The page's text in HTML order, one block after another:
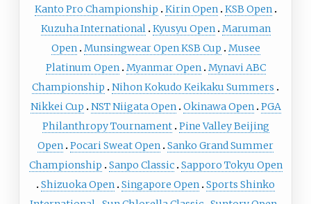
Kanto Pro Championship
Kirin Open KSB Open
Kuzuha International Kyusyu Open Maruman
Open Munsingwear Open KSB Cup
Musee
Platinum Open Myanmar Open Mynavi ABC
Championship
Nihon Kokudo Keikaku Summers
Nikkei Cup
NST Niigata Open Okinawa Open PGA
Philanthropy Tournament Pine Valley Beijing
Open Pocari Sweat Open Sanko Grand Summer
Championship
Sanpo Classic Sapporo Tokyu Open
Shizuoka Open Singapore Open Sports Shinko